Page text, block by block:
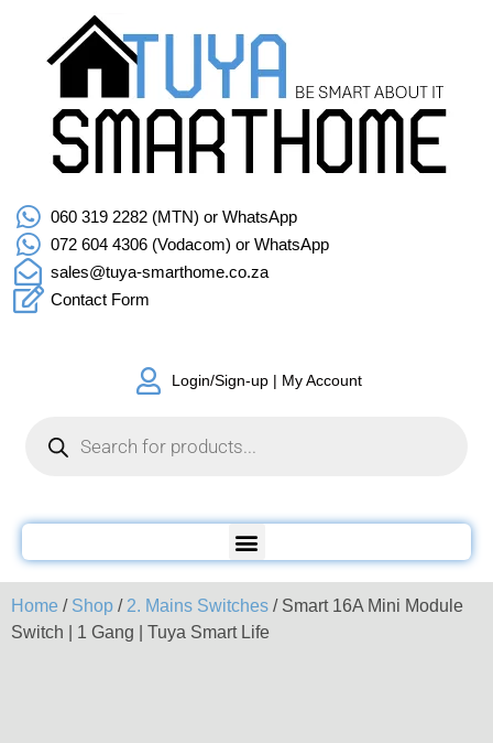
060 319 2282 (MTN) or WhatsApp
072 604 4306 (Vodacom) or WhatsApp
sales@tuya-smarthome.co.za
Contact Form
Login/Sign-up | My Account
Home / Shop / 2. Mains Switches / Smart 16A Mini Module
Switch | 1 Gang | Tuya Smart Life